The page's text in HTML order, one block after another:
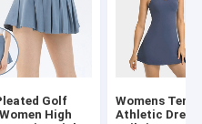
Golf
High
Womens
Athletic Dress